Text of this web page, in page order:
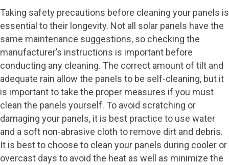
Taking safety precautions before cleaning your panels is
essential to their longevity. Not all solar panels have the
same maintenance suggestions, so checking the
manufacturer’s instructions is important before
conducting any cleaning. The correct amount of tilt and
adequate rain allow the panels to be self-cleaning, but it
is important to take the proper measures if you must
clean the panels yourself. To avoid scratching or
damaging your panels, it is best practice to use water
and a soft non-abrasive cloth to remove dirt and debris.
It is best to choose to clean your panels during cooler or
overcast days to avoid the heat as well as minimize the